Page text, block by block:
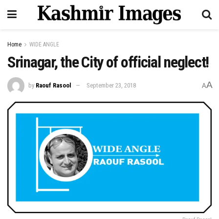
Home WIDE ANGLE
Srinagar, the City of official neglect!
by Raouf Rasool September 23, 2018 AA